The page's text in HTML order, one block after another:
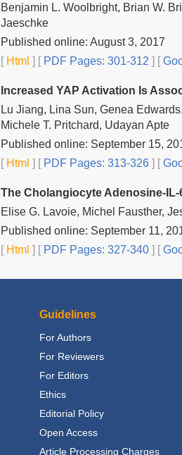
Benjamin L. Woolbright, Brian W.
Jaeschke
Published online: August 3, 2017
[Html ] [PDF Pages: 301-312 ] [
Increased YAP Activation Is
Lu Jiang, Lina Sun, Genea
Michele T. Pritchard, Udayan Apte
Published online: September 15,
[Html ] [PDF Pages: 313-326 ] [
The Cholangiocyte
Elise G. Lavoie, Michel Fausther,
Published online: September 11,
[Html ] [PDF Pages: 327-340 ] [
Guidelines
For Authors
For Reviewers
For Editors
Ethics
Editorial Policy
Open Access
Article Processing Charges